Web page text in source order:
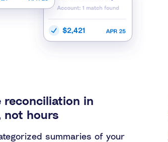
reconciliation in
not hours
summaries of your